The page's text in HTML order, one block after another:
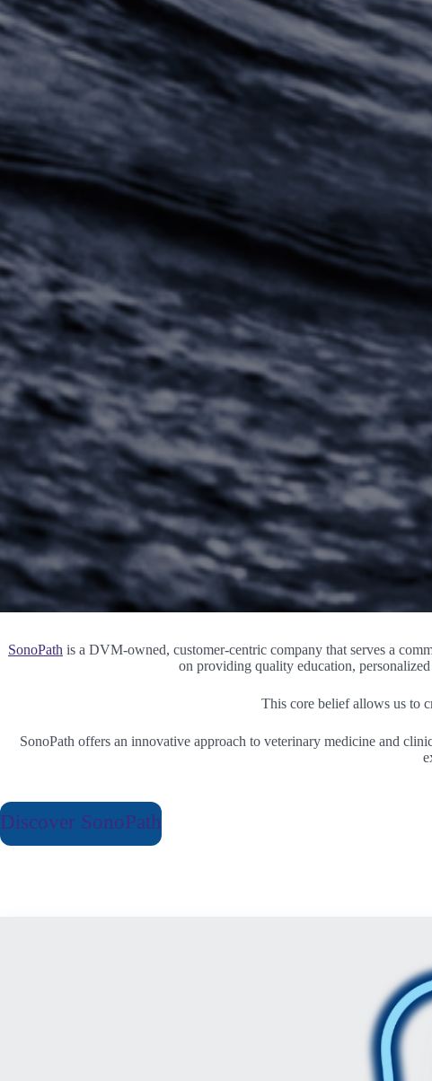
SonoPath is a DVM-owned, customer-centric company that serves a
on providing quality education,
This core belief allows us to
SonoPath offers an innovative approach to veterinary medicine and
Discover SonoPath